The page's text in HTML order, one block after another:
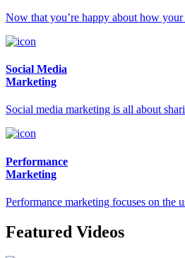
Now that you’re happy about how your
Social Media
Marketing
Social media marketing is all about
Performance
Marketing
Performance marketing focuses on the
Featured Videos